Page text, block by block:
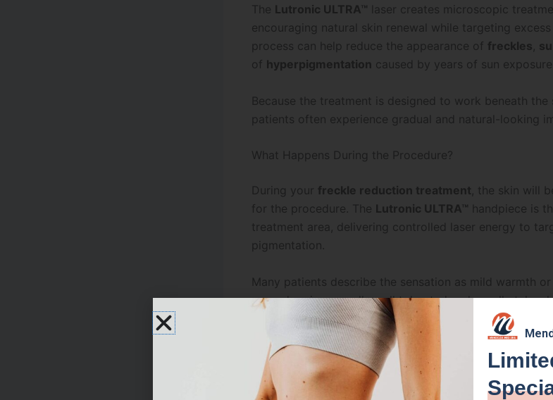
The Lutronic ULTRA™ laser creates microscopic
encouraging natural skin renewal while targeting
process can help reduce the appearance of freckles,
of hyperpigmentation caused by years of sun
Because the treatment is designed to work beneath the
patients often experience gradual and natural-looking
What Happens During the Procedure?
During your freckle reduction treatment, the skin will
for the procedure. The Lutronic ULTRA™ handpiece is
treatment area, delivering controlled laser energy to
pigmentation.
Many patients describe the sensation as mild warmth
procedure is generally well tolerated and usually takes
depending on the size of the treatment area.
One of the advantages of this treatment is that it
concerns while also supporting collagen production
rejuvenation